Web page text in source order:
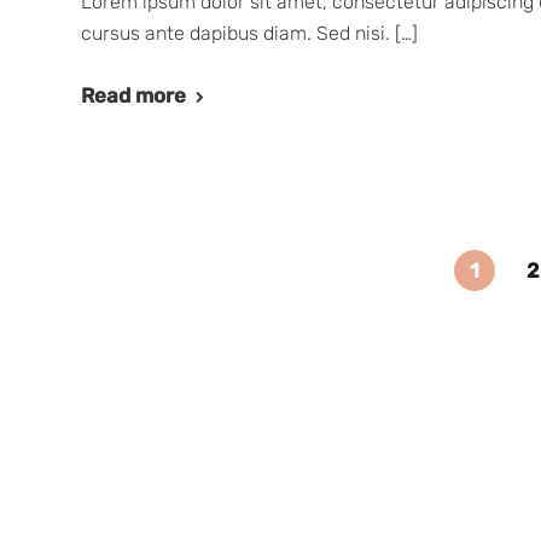
cursus ante dapibus diam. Sed nisi. […]
Read more
1 2